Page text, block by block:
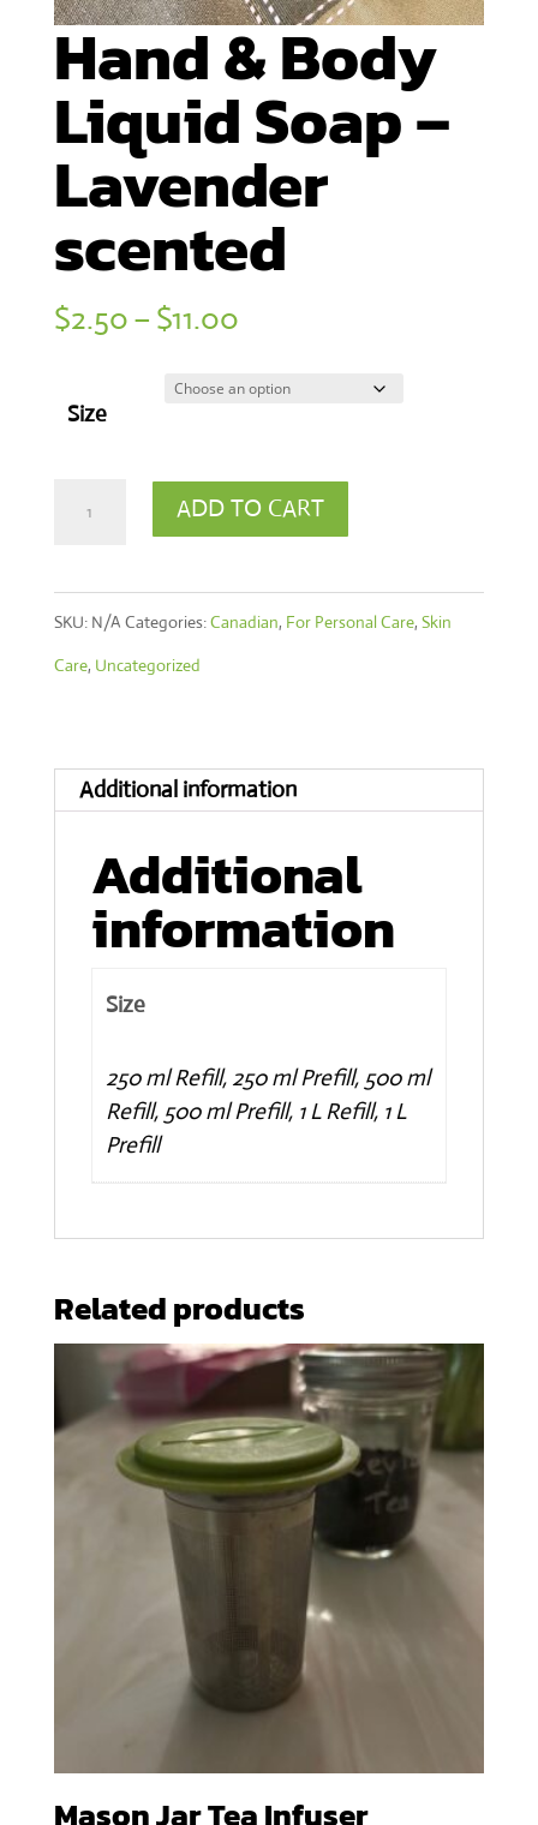
Hand & Body
Liquid Soap –
Lavender
scented
$2.50– $11.00Price
$2.50
$11.00
Size
Body
Liquid
Soap
scented
ADD TO CART
SKU: N/A Categories:Canadian, For Personal Care, Skin
Care, Uncategorized
Additional information
Additional
information
Size
250 ml Refill, 250 ml Prefill, 500 ml
Refill, 500 ml Prefill, 1 L Refill, 1 L
Prefill
Related products
Mason Jar Tea Infuser